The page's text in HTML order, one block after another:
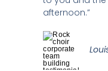
afternoon.”